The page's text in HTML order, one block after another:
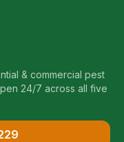
& commercial pest
24/7 across all five